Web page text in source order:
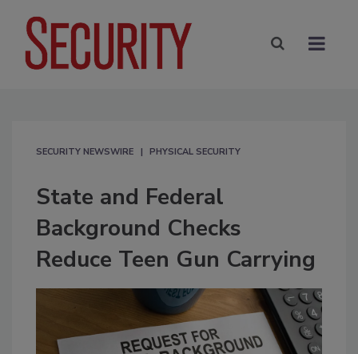
SECURITY NEWSWIRE PHYSICAL SECURITY
State and Federal
Background Checks
Reduce Teen Gun Carrying